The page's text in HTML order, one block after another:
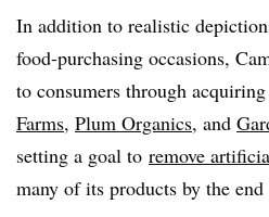
In addition to realistic
food-purchasing occasions,
to consumers through
Farms, Plum Organics, and
setting a goal to remove
many of its products by the